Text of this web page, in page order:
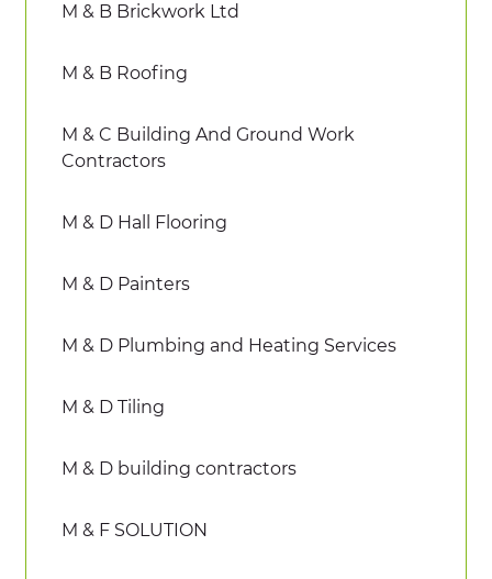
M & B Brickwork Ltd
M & B Roofing
M & C Building And Ground Work
Contractors
M & D Hall Flooring
M & D Painters
M & D Plumbing and Heating Services
M & D Tiling
M & D building contractors
M & F SOLUTION